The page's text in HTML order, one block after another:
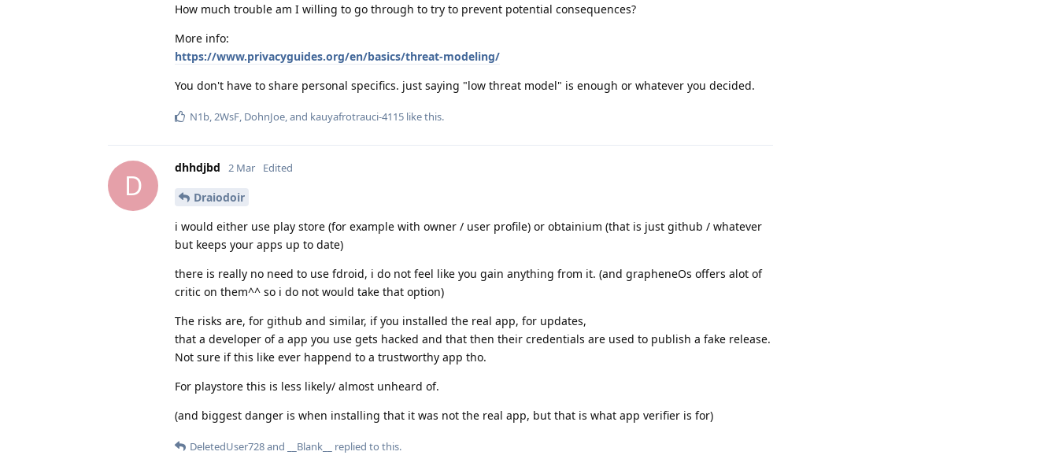
How much trouble am I willing to go through to try to prevent potential consequences?
More info:
https://www.privacyguides.org/en/basics/threat-modeling/
You don't have to share personal specifics. just saying "low threat model" is enough or whatever you decided.
N1b 2WsF DohnJoe , and kauyafrotrauci-4115 like this.
D
dhhdjbd 2 Mar Edited
Draiodoir
i would either use play store (for example with owner / user profile) or obtainium (that is just github / whatever
but keeps your apps up to date)
there is really no need to use fdroid, i do not feel like you gain anything from it. (and grapheneOs offers alot of
critic on them^^ so i do not would take that option)
The risks are, for github and similar, if you installed the real app, for updates,
that a developer of a app you use gets hacked and that then their credentials are used to publish a fake release.
Not sure if this like ever happend to a trustworthy app tho.
For playstore this is less likely/ almost unheard of.
(and biggest danger is when installing that it was not the real app, but that is what app verifier is for)
DeletedUser728and __Blank__ replied to this.